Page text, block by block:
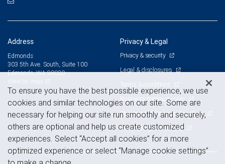
Address
Edmonds
303 5th Ave. South, Suite 100
Edmonds, WA 98020
Privacy & Legal
Privacy & security
Legal & disclosures
Terms & conditions
Business continuity plan
Statement of Financial Condition
Advertising and cookies
To ensure you have the best possible experience, we use
cookies and similar technologies on our site. Some are
necessary for helping our site run smoothly and securely,
others are optional and help us create customized
experiences. Select “Accept all cookies” for a more
optimized experience or select “Manage cookie settings”